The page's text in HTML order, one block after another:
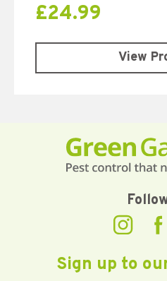
£24.99
View
Sign up to